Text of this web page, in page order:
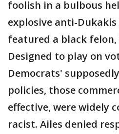
foolish in a bulbous
explosive anti-
featured a black
Designed to play on
Democrats'
policies, those
effective, were widely
racist. Ailes denied